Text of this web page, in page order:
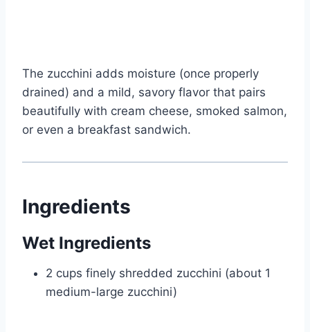
The zucchini adds moisture (once properly
drained) and a mild, savory flavor that pairs
beautifully with cream cheese, smoked salmon,
or even a breakfast sandwich.
Ingredients
Wet Ingredients
2 cups finely shredded zucchini (about 1
medium-large zucchini)